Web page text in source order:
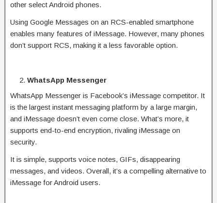
other select Android phones.
Using Google Messages on an RCS-enabled smartphone
enables many features of iMessage. However, many phones
don’t support RCS, making it a less favorable option.
WhatsApp Messenger
WhatsApp Messenger is Facebook’s iMessage competitor. It
is the largest instant messaging platform by a large margin,
and iMessage doesn’t even come close. What’s more, it
supports end-to-end encryption, rivaling iMessage on
security.
It is simple, supports voice notes, GIFs, disappearing
messages, and videos. Overall, it’s a compelling alternative to
iMessage for Android users.